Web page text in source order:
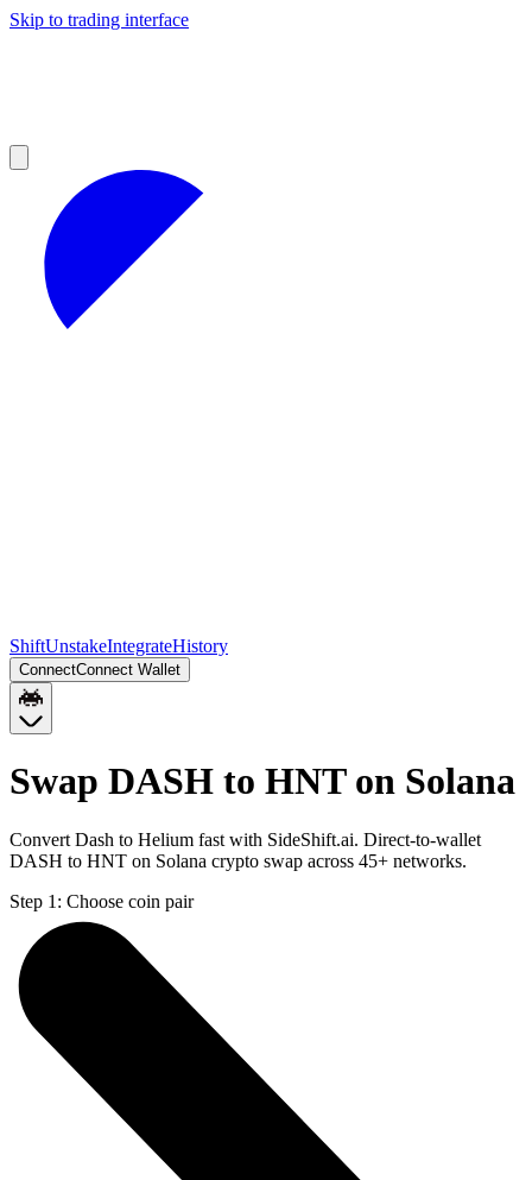
Skip to trading interface
ShiftUnstakeIntegrateHistory
ConnectConnect Wallet
Swap DASH to HNT on Solana
Convert Dash to Helium fast with SideShift.ai. Direct-to-wallet
DASH to HNT on Solana crypto swap across 45+ networks.
Step 1: Choose coin pair